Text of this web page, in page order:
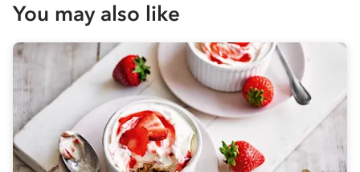
You may also like